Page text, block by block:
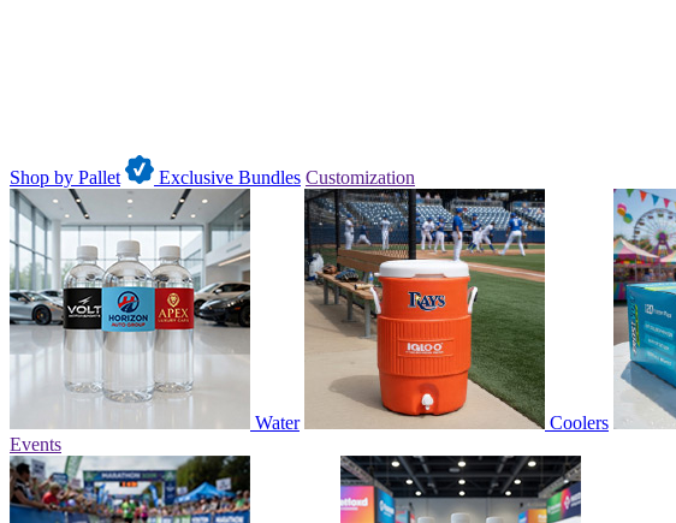
Shop by Pallet Exclusive Bundles Customization
Water Coolers
Events